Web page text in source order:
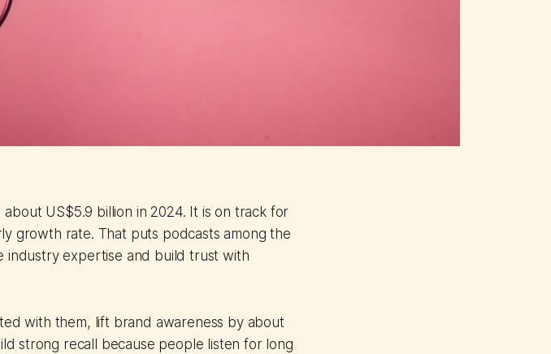
US$5.9 billion in 2024. It is on track for
growth rate. That puts podcasts among the
industry expertise and build trust with
with them, lift brand awareness by about
strong recall because people listen for long